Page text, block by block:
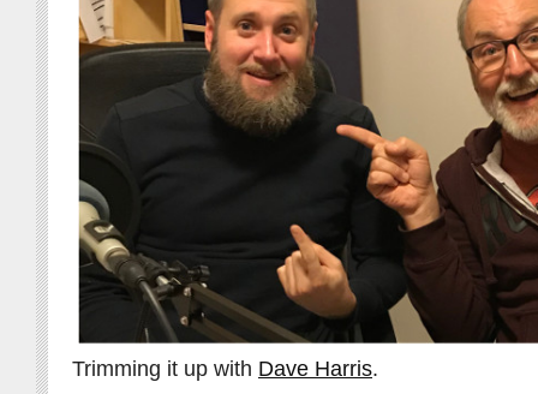
Trimming it up with Dave Harris.